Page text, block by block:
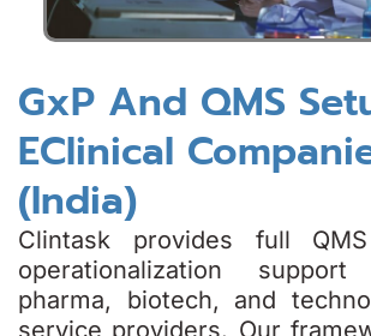
GxP And QMS
EClinical
(India)
Clintask provides full
operationalization
pharma, biotech, and
service providers. Our